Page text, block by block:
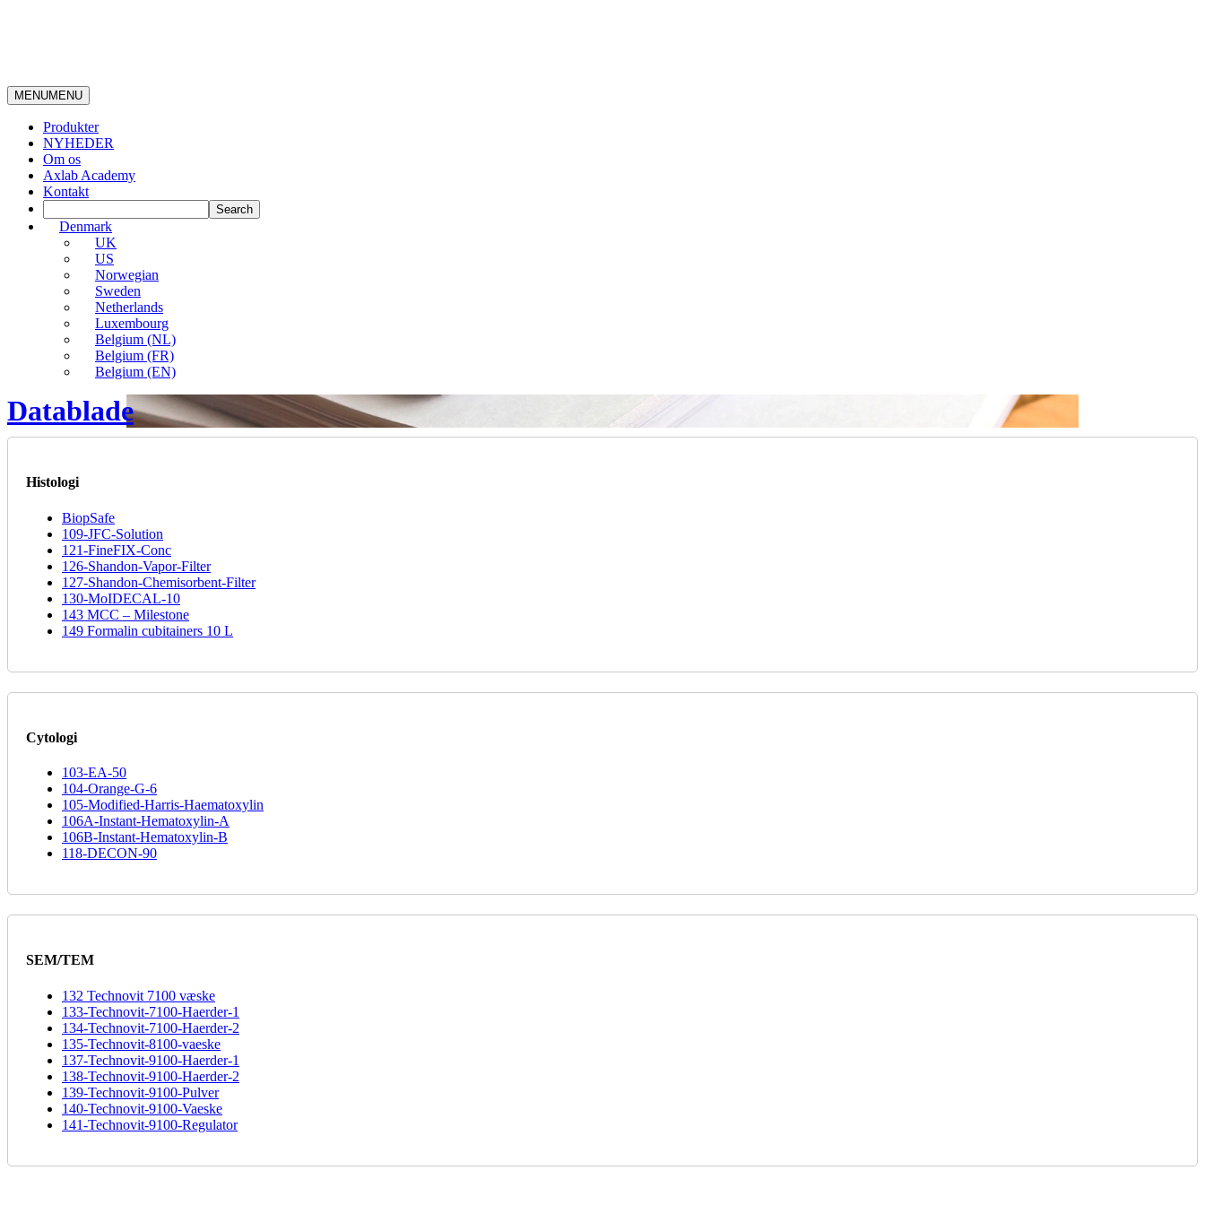
MENUMENU
Produkter
NYHEDER
Om os
Axlab Academy
Kontakt
Denmark
UK
US
Norwegian
Sweden
Netherlands
Luxembourg
Belgium (NL)
Belgium (FR)
Belgium (EN)
Datablade
Histologi
BiopSafe
109-JFC-Solution
121-FineFIX-Conc
126-Shandon-Vapor-Filter
127-Shandon-Chemisorbent-Filter
130-MoIDECAL-10
143 MCC – Milestone
149 Formalin cubitainers 10 L
Cytologi
103-EA-50
104-Orange-G-6
105-Modified-Harris-Haematoxylin
106A-Instant-Hematoxylin-A
106B-Instant-Hematoxylin-B
118-DECON-90
SEM/TEM
132 Technovit 7100 væske
133-Technovit-7100-Haerder-1
134-Technovit-7100-Haerder-2
135-Technovit-8100-vaeske
137-Technovit-9100-Haerder-1
138-Technovit-9100-Haerder-2
139-Technovit-9100-Pulver
140-Technovit-9100-Vaeske
141-Technovit-9100-Regulator